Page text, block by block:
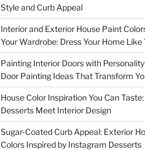
Style and Curb Appeal
Interior and Exterior House Paint
Your Wardrobe: Dress Your Home Like
Painting Interior Doors with
Door Painting Ideas That Transform
House Color Inspiration You Can
Desserts Meet Interior Design
Sugar-Coated Curb Appeal: Exterior
Colors Inspired by Instagram Desserts